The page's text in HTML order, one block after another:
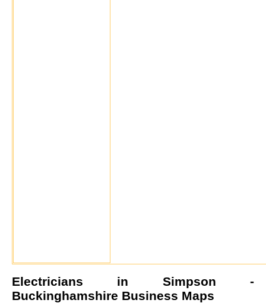
Electricians in Simpson -
Buckinghamshire Business Maps